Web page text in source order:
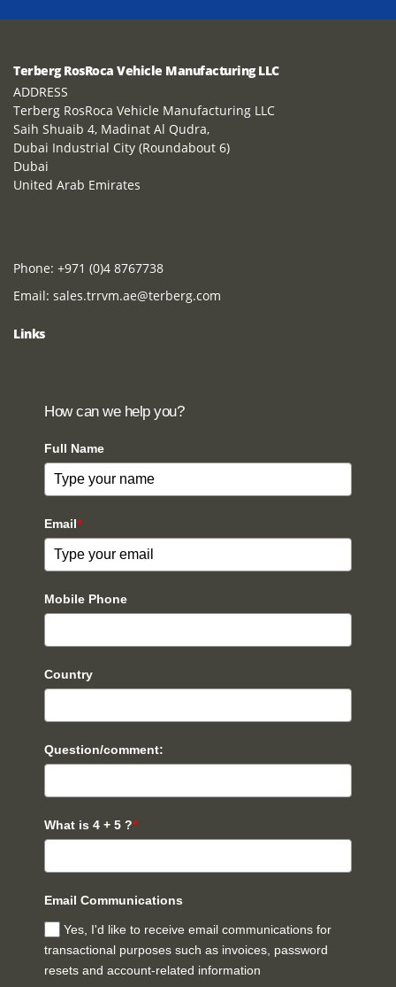
Terberg RosRoca Vehicle Manufacturing LLC
ADDRESS
Terberg RosRoca Vehicle Manufacturing LLC
Saih Shuaib 4, Madinat Al Qudra,
Dubai Industrial City (Roundabout 6)
Dubai
United Arab Emirates
Phone: +971 (0)4 8767738
Email: sales.trrvm.ae@terberg.com
Links
How can we help you?
Full Name
Email*
Mobile Phone
Country
Question/comment:
What is 4 + 5 ?*
Email Communications
Yes, I'd like to receive email communications for
transactional purposes such as invoices, password
resets and account-related information